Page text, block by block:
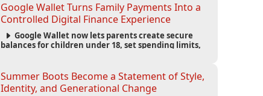
Google Wallet Turns Family Payments Into a
Controlled Digital Finance Experience
Google Wallet now lets parents create secure
balances for children under 18, set spending limits,
Summer Boots Become a Statement of Style,
Identity, and Generational Change